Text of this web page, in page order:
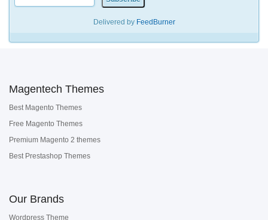
Delivered by FeedBurner
Magentech Themes
Best Magento Themes
Free Magento Themes
Premium Magento 2 themes
Best Prestashop Themes
Our Brands
Wordpress Theme